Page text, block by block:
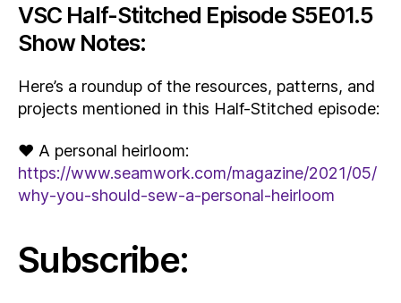
VSC Half-Stitched Episode S5E01.5
Show Notes:
Here’s a roundup of the resources, patterns, and
projects mentioned in this Half-Stitched episode:
♥ A personal heirloom:
https://www.seamwork.com/magazine/2021/05/
why-you-should-sew-a-personal-heirloom
Subscribe: